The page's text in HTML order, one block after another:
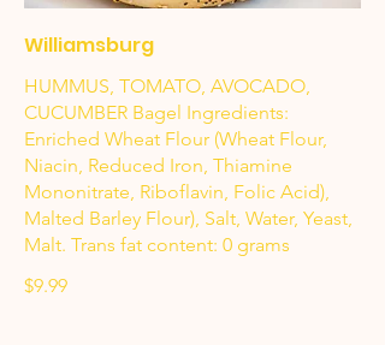
Williamsburg
HUMMUS, TOMATO, AVOCADO,
CUCUMBER Bagel Ingredients:
Enriched Wheat Flour (Wheat Flour,
Niacin, Reduced Iron, Thiamine
Mononitrate, Riboflavin, Folic Acid),
Malted Barley Flour), Salt, Water, Yeast,
Malt. Trans fat content: 0 grams
$9.99